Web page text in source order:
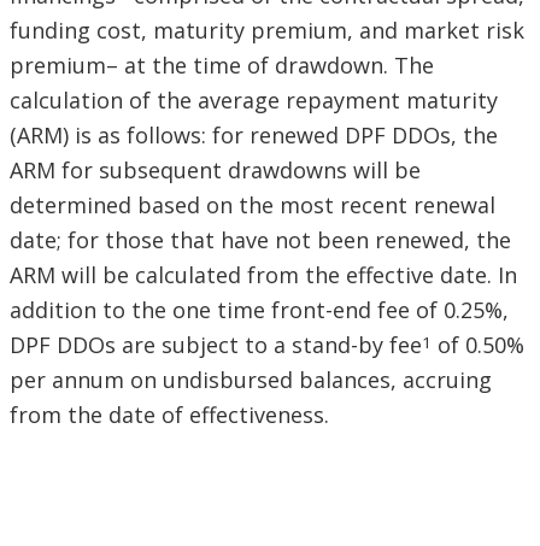
funding cost, maturity premium, and market risk
premium– at the time of drawdown. The
calculation of the average repayment maturity
(ARM) is as follows: for renewed DPF DDOs, the
ARM for subsequent drawdowns will be
determined based on the most recent renewal
date; for those that have not been renewed, the
ARM will be calculated from the effective date. In
addition to the one time front-end fee of 0.25%,
DPF DDOs are subject to a stand-by fee1 of 0.50%
per annum on undisbursed balances, accruing
from the date of effectiveness.